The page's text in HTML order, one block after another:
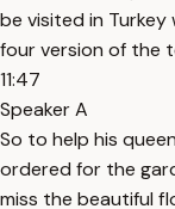
be visited in
four version of the
11:47
Speaker A
So to help his
ordered for the
miss the beautiful